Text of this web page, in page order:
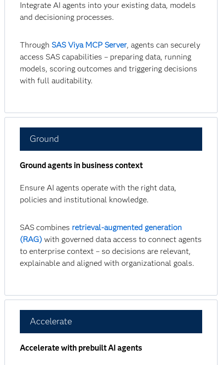
Integrate AI agents into your existing data, models
and decisioning processes.
Through SAS Viya MCP Server, agents can securely
access SAS capabilities – preparing data, running
models, scoring outcomes and triggering decisions
with full auditability.
Ground
Ground agents in business context
Ensure AI agents operate with the right data,
policies and institutional knowledge.
SAS combines retrieval-augmented generation
(RAG)with governed data access to connect agents
to enterprise context – so decisions are relevant,
explainable and aligned with organizational goals.
Accelerate
Accelerate with prebuilt AI agents